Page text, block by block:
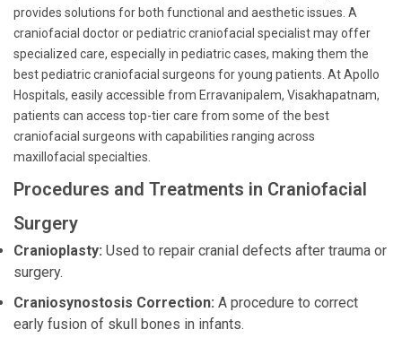
provides solutions for both functional and aesthetic issues. A
craniofacial doctor or pediatric craniofacial specialist may offer
specialized care, especially in pediatric cases, making them the
best pediatric craniofacial surgeons for young patients. At Apollo
Hospitals, easily accessible from Erravanipalem, Visakhapatnam,
patients can access top-tier care from some of the best
craniofacial surgeons with capabilities ranging across
maxillofacial specialties.
Procedures and Treatments in Craniofacial
Surgery
Cranioplasty: Used to repair cranial defects after trauma or
surgery.
Craniosynostosis Correction: A procedure to correct
early fusion of skull bones in infants.